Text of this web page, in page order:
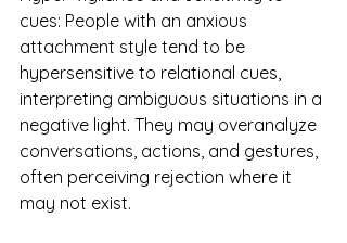
cues: People with an anxious
attachment style tend to be
hypersensitive to relational cues,
interpreting ambiguous situations in a
negative light. They may overanalyze
conversations, actions, and gestures,
often perceiving rejection where it
may not exist.